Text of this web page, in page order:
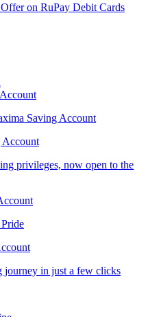
on RuPay Debit Cards
Saving Account
Account
privileges, now open to the
journey in just a few clicks